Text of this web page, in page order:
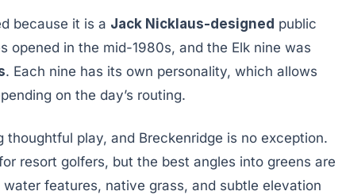
because it is a Jack Nicklaus-designed public
opened in the mid-1980s, and the Elk nine was
. Each nine has its own personality, which allows
on the day’s routing.
play, and Breckenridge is no exception.
resort golfers, but the best angles into greens are
features, native grass, and subtle elevation